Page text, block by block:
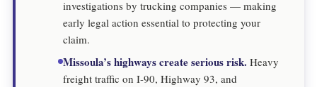
investigations by trucking companies — making
early legal action essential to protecting your
claim.
Missoula’s highways create serious risk. Heavy
freight traffic on I-90, Highway 93, and